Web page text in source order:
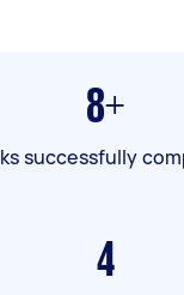
8+
successfully
4